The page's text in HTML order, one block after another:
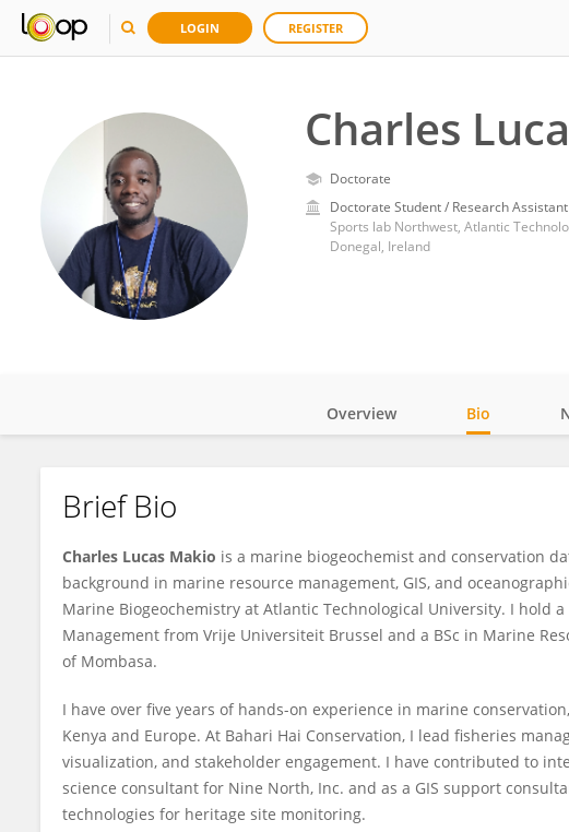
LOGIN REGISTER
Charles
Doctorate
Doctorate Student / Research Assistant
Sports lab Northwest, Atlantic
Donegal, Ireland
Charles Makio
Overview Bio
Brief Bio
Charles Lucas Makio is a marine biogeochemist and conservation
background in marine resource management, GIS, and
Marine Biogeochemistry at Atlantic Technological University. I hold
Management from Vrije Universiteit Brussel and a BSc in Marine
of Mombasa.
I have over five years of hands-on experience in marine
Kenya and Europe. At Bahari Hai Conservation, I lead fisheries
visualization, and stakeholder engagement. I have contributed to
science consultant for Nine North, Inc. and as a GIS support
technologies for heritage site monitoring.